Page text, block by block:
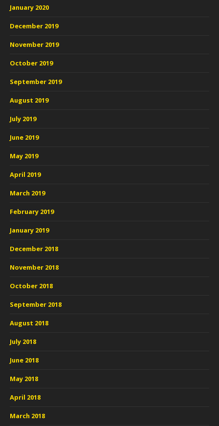
January 2020
December 2019
November 2019
October 2019
September 2019
August 2019
July 2019
June 2019
May 2019
April 2019
March 2019
February 2019
January 2019
December 2018
November 2018
October 2018
September 2018
August 2018
July 2018
June 2018
May 2018
April 2018
March 2018